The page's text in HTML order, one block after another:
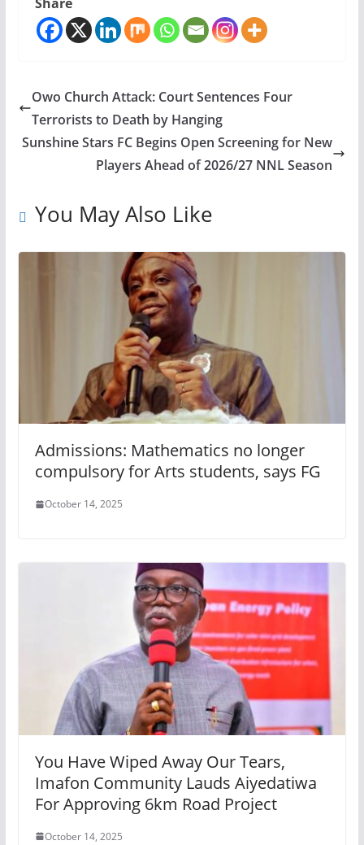
Owo Church Attack: Court Sentences Four
Terrorists to Death by Hanging
Sunshine Stars FC Begins Open Screening for New
Players Ahead of 2026/27 NNL Season
You May Also Like
Admissions: Mathematics no longer
compulsory for Arts students, says FG
October 14, 2025
You Have Wiped Away Our Tears,
Imafon Community Lauds Aiyedatiwa
For Approving 6km Road Project
October 14, 2025